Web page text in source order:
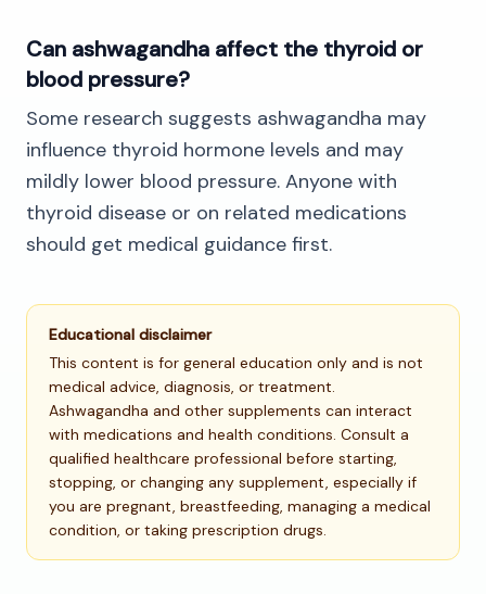
Can ashwagandha affect the thyroid or
blood pressure?
Some research suggests ashwagandha may
influence thyroid hormone levels and may
mildly lower blood pressure. Anyone with
thyroid disease or on related medications
should get medical guidance first.
Educational disclaimer
This content is for general education only and is not
medical advice, diagnosis, or treatment.
Ashwagandha and other supplements can interact
with medications and health conditions. Consult a
qualified healthcare professional before starting,
stopping, or changing any supplement, especially if
you are pregnant, breastfeeding, managing a medical
condition, or taking prescription drugs.